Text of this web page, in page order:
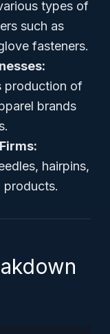
types of
such as
fasteners.
production of
brands
hairpins,
products.